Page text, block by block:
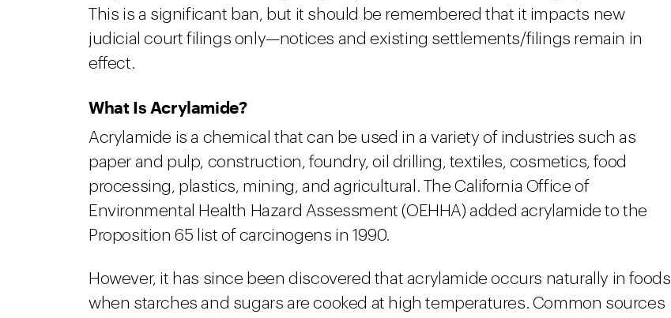
This is a significant ban, but it should be remembered that it impacts new
judicial court filings only—notices and existing settlements/filings remain in
effect.
What Is Acrylamide?
Acrylamide is a chemical that can be used in a variety of industries such as
paper and pulp, construction, foundry, oil drilling, textiles, cosmetics, food
processing, plastics, mining, and agricultural. The California Office of
Environmental Health Hazard Assessment (OEHHA) added acrylamide to the
Proposition 65 list of carcinogens in 1990.
However, it has since been discovered that acrylamide occurs naturally in foods
when starches and sugars are cooked at high temperatures. Common sources